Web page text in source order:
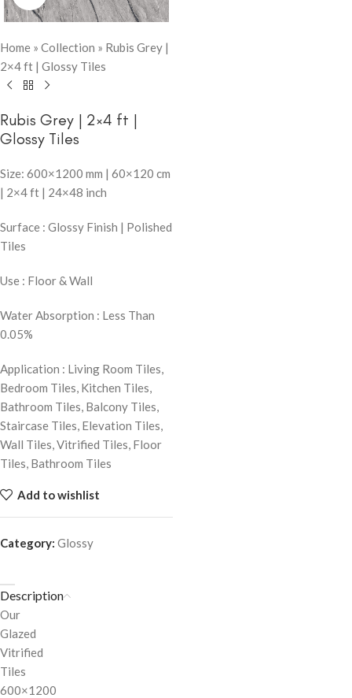
Home » Collection » Rubis Grey |
2×4 ft | Glossy Tiles
Rubis Grey | 2×4 ft |
Glossy Tiles
Size: 600×1200 mm | 60×120 cm
| 2×4 ft | 24×48 inch
Surface : Glossy Finish | Polished
Tiles
Use : Floor & Wall
Water Absorption : Less Than
0.05%
Application : Living Room Tiles,
Bedroom Tiles, Kitchen Tiles,
Bathroom Tiles, Balcony Tiles,
Staircase Tiles, Elevation Tiles,
Wall Tiles, Vitrified Tiles, Floor
Tiles, Bathroom Tiles
Add to wishlist
Category: Glossy
Description
Our
Glazed
Vitrified
Tiles
600×1200